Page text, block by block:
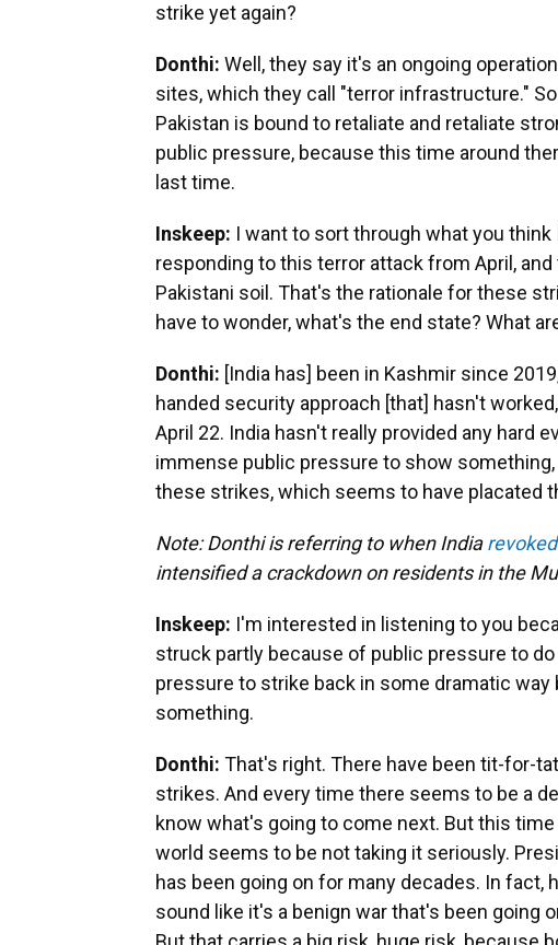
strike yet again?
Donthi: Well, they say it's an ongoing
sites, which they call "terror infrastructure."
Pakistan is bound to retaliate and retaliate
public pressure, because this time around
last time.
Inskeep: I want to sort through what you
responding to this terror attack from April,
Pakistani soil. That's the rationale for these
have to wonder, what's the end state? What
Donthi: [India has] been in Kashmir since
handed security approach [that] hasn't
April 22. India hasn't really provided any hard
immense public pressure to show
these strikes, which seems to have placated
Note: Donthi is referring to when India
intensified a crackdown on residents in the
Inskeep: I'm interested in listening to you
struck partly because of public pressure to
pressure to strike back in some dramatic
something.
Donthi: That's right. There have been tit-for-
strikes. And every time there seems to be a
know what's going to come next. But this
world seems to be not taking it seriously.
has been going on for many decades. In fact,
sound like it's a benign war that's been going